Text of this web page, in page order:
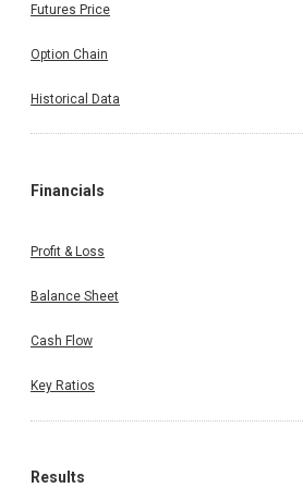
Futures Price
Option Chain
Historical Data
Financials
Profit & Loss
Balance Sheet
Cash Flow
Key Ratios
Results